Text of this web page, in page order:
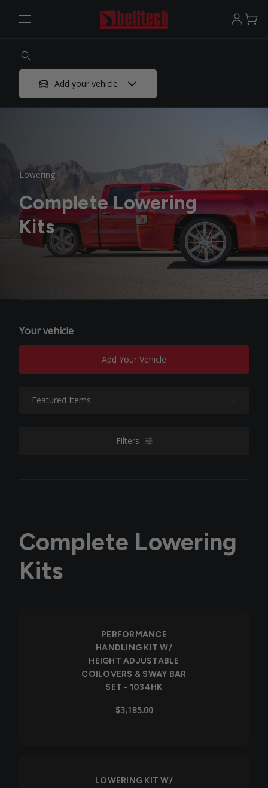
Add your vehicle
Lowering
Complete Lowering
Kits
Your vehicle
Add Your Vehicle
Filters filters
Complete Lowering
Kits
PERFORMANCE
HANDLING KIT W/
HEIGHT ADJUSTABLE
COILOVERS & SWAY BAR
SET - 1034HK
$3,185.00
LOWERING KIT W/